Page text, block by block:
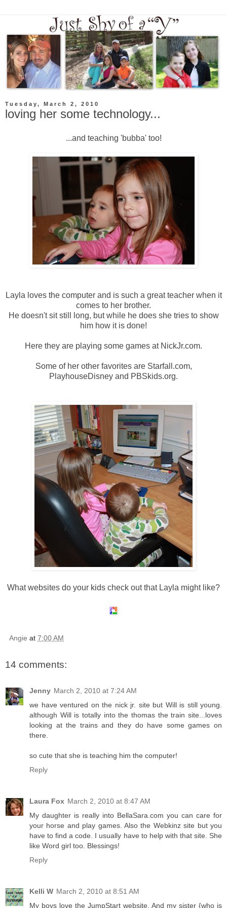
Tuesday, March 2, 2010
loving her some technology...
...and teaching 'bubba' too!
Layla loves the computer and is such a great teacher when it
comes to her brother.
He doesn't sit still long, but while he does she tries to show
him how it is done!
Here they are playing some games at NickJr.com.
Some of her other favorites are Starfall.com,
PlayhouseDisney and PBSkids.org.
What websites do your kids check out that Layla might like?
Angie at 7:00 AM
14 comments:
Jenny March 2, 2010 at 7:24 AM
we have ventured on the nick jr. site but Will is still young.
although Will is totally into the thomas the train site...loves
looking at the trains and they do have some games on
there.
so cute that she is teaching him the computer!
Reply
Laura Fox March 2, 2010 at 8:47 AM
My daughter is really into BellaSara.com you can care for
your horse and play games. Also the Webkinz site but you
have to find a code. I usually have to help with that site. She
like Word girl too. Blessings!
Reply
Kelli W March 2, 2010 at 8:51 AM
My boys love the JumpStart website. And my sister {who is